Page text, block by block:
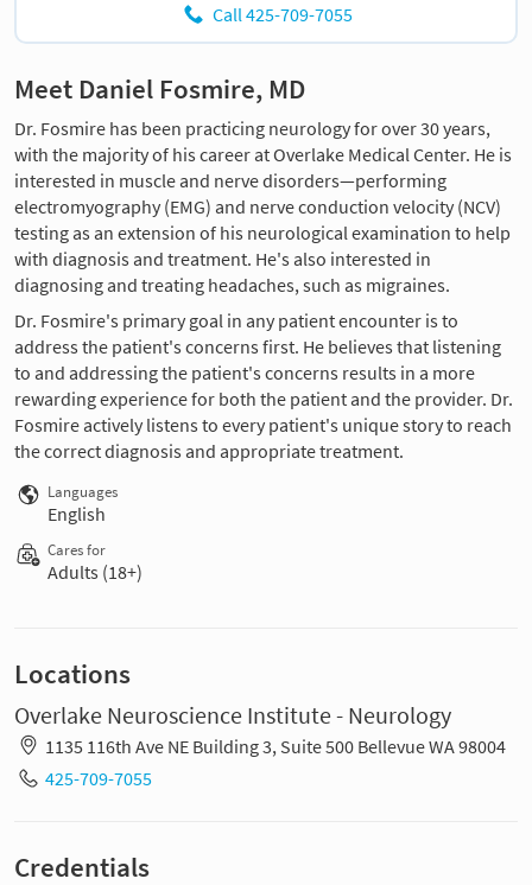
Call 425-709-7055
Meet Daniel Fosmire, MD
Dr. Fosmire has been practicing neurology for over 30 years,
with the majority of his career at Overlake Medical Center. He is
interested in muscle and nerve disorders—performing
electromyography (EMG) and nerve conduction velocity (NCV)
testing as an extension of his neurological examination to help
with diagnosis and treatment. He's also interested in
diagnosing and treating headaches, such as migraines.
Dr. Fosmire's primary goal in any patient encounter is to
address the patient's concerns first. He believes that listening
to and addressing the patient's concerns results in a more
rewarding experience for both the patient and the provider. Dr.
Fosmire actively listens to every patient's unique story to reach
the correct diagnosis and appropriate treatment.
Languages
English
Cares for
Adults (18+)
Locations
Overlake Neuroscience Institute - Neurology
1135 116th Ave NE Building 3, Suite 500 Bellevue WA 98004
425-709-7055
Credentials